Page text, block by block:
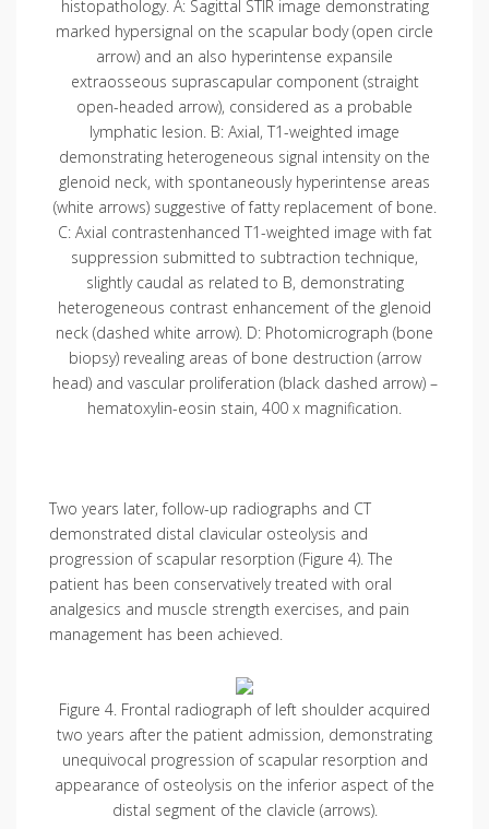
histopathology. A: Sagittal STIR image demonstrating
marked hypersignal on the scapular body (open circle
arrow) and an also hyperintense expansile
extraosseous suprascapular component (straight
open-headed arrow), considered as a probable
lymphatic lesion. B: Axial, T1-weighted image
demonstrating heterogeneous signal intensity on the
glenoid neck, with spontaneously hyperintense areas
(white arrows) suggestive of fatty replacement of bone.
C: Axial contrastenhanced T1-weighted image with fat
suppression submitted to subtraction technique,
slightly caudal as related to B, demonstrating
heterogeneous contrast enhancement of the glenoid
neck (dashed white arrow). D: Photomicrograph (bone
biopsy) revealing areas of bone destruction (arrow
head) and vascular proliferation (black dashed arrow) –
hematoxylin-eosin stain, 400 x magnification.
Two years later, follow-up radiographs and CT
demonstrated distal clavicular osteolysis and
progression of scapular resorption (Figure 4). The
patient has been conservatively treated with oral
analgesics and muscle strength exercises, and pain
management has been achieved.
Figure 4. Frontal radiograph of left shoulder acquired
two years after the patient admission, demonstrating
unequivocal progression of scapular resorption and
appearance of osteolysis on the inferior aspect of the
distal segment of the clavicle (arrows).